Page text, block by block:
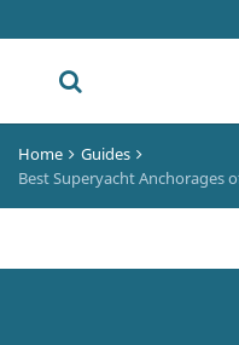
Home
Guides
Best Superyacht Anchorages